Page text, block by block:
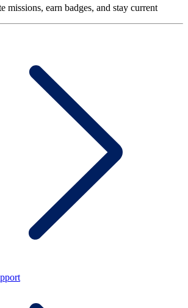
missions, earn badges, and stay current